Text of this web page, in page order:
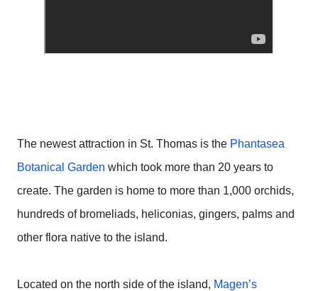
The newest attraction in St. Thomas is the Phantasea
Botanical Garden which took more than 20 years to
create. The garden is home to more than 1,000 orchids,
hundreds of bromeliads, heliconias, gingers, palms and
other flora native to the island.
Located on the north side of the island, Magen’s